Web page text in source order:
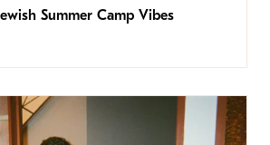
Summer Camp Vibes